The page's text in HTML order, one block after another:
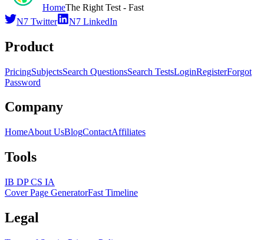
HomeThe Right Test - Fast
N7 Twitter
N7 LinkedIn
Product
PricingSubjectsSearch QuestionsSearch TestsLoginRegisterForgot
Password
Company
HomeAbout UsBlogContactAffiliates
Tools
IB DP CS IA
Cover Page GeneratorFast Timeline
Legal